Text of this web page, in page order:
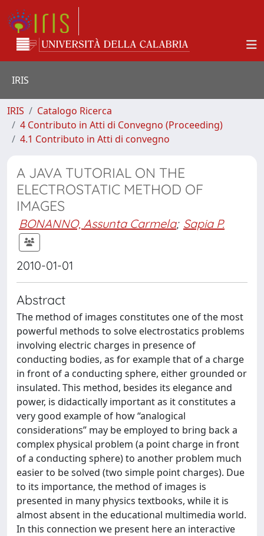
IRIS
IRIS
Catalogo Ricerca
4 Contributo in Atti di Convegno (Proceeding)
4.1 Contributo in Atti di convegno
A JAVA TUTORIAL ON THE
ELECTROSTATIC METHOD OF
IMAGES
BONANNO, Assunta Carmela; Sapia P.
2010-01-01
Abstract
The method of images constitutes one of the most
powerful methods to solve electrostatics problems
involving electric charges in presence of
conducting bodies, as for example that of a charge
in front of a conducting sphere, either grounded or
insulated. This method, besides its elegance and
power, is didactically important as it constitutes a
very good example of how “analogical
considerations” may be employed to bring back a
complex physical problem (a point charge in front
of a conducting sphere) to another problem much
easier to be solved (two simple point charges). Due
to its importance, the method of images is
presented in many physics textbooks, while it is
almost absent in the educational multimedia world.
In this connection we present here an interactive